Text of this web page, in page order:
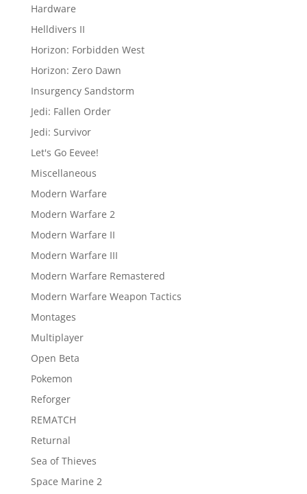
Hardware
Helldivers II
Horizon: Forbidden West
Horizon: Zero Dawn
Insurgency Sandstorm
Jedi: Fallen Order
Jedi: Survivor
Let's Go Eevee!
Miscellaneous
Modern Warfare
Modern Warfare 2
Modern Warfare II
Modern Warfare III
Modern Warfare Remastered
Modern Warfare Weapon Tactics
Montages
Multiplayer
Open Beta
Pokemon
Reforger
REMATCH
Returnal
Sea of Thieves
Space Marine 2